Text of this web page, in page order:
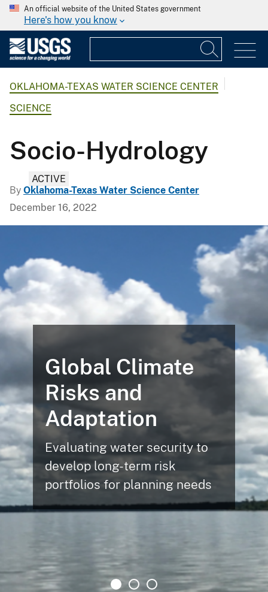
An official website of the United States government
Here's how you know
OKLAHOMA-TEXAS WATER SCIENCE CENTER
SCIENCE
Socio-Hydrology
ACTIVE
By Oklahoma-Texas Water Science Center
December 16, 2022
Global Climate
Risks and
Adaptation
Evaluating water security to
develop long-term risk
portfolios for planning needs